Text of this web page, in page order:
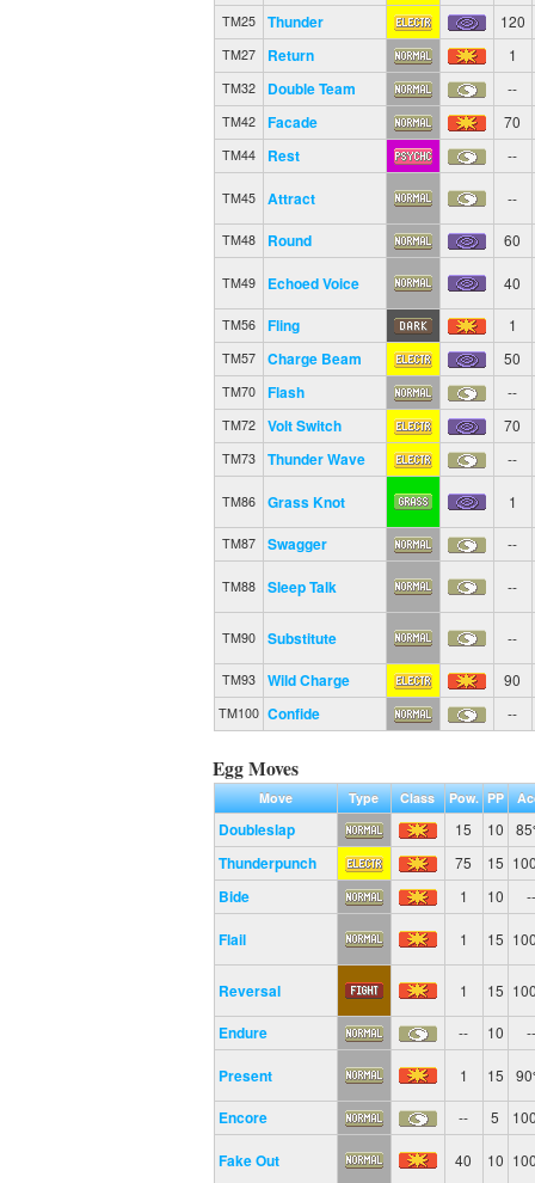
TM25 Thunder 120
TM27 Return 1
TM32 Double Team --
TM42 Facade 70
TM44 Rest --
TM45 Attract --
TM48 Round 60
TM49 Echoed Voice 40
TM56 Fling 1
TM57 Charge Beam 50
TM70 Flash --
TM72 Volt Switch 70
TM73 Thunder Wave --
TM86 Grass Knot 1
TM87 Swagger --
TM88 Sleep Talk --
TM90 Substitute --
TM93 Wild Charge 90
TM100 Confide --
Egg Moves
Move Type Class Pow. PP
Doubleslap 15 10
Thunderpunch 75 15
Bide 1 10 --
Flail 1 15
Reversal 1 15
Endure -- 10 --
Present 1 15
Encore -- 5
Fake Out 40 10